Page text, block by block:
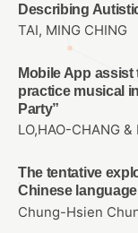
Describing
TAI, MING CHING
Mobile App
practice musical
Party”
LO,HAO-CHANG &
The tentative
Chinese
Chung-Hsien